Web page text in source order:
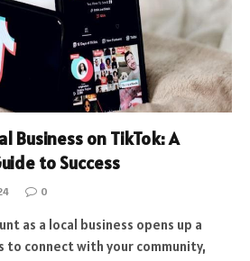
Business on TikTok: A
to Success
0
as a local business opens up a
connect with your community,